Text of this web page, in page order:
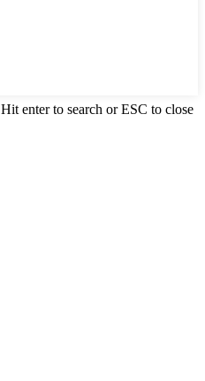
Hit enter to search or ESC to close